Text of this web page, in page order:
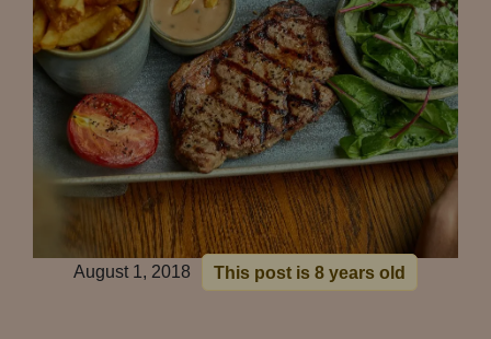
August 1, 2018 This post is 8 years old